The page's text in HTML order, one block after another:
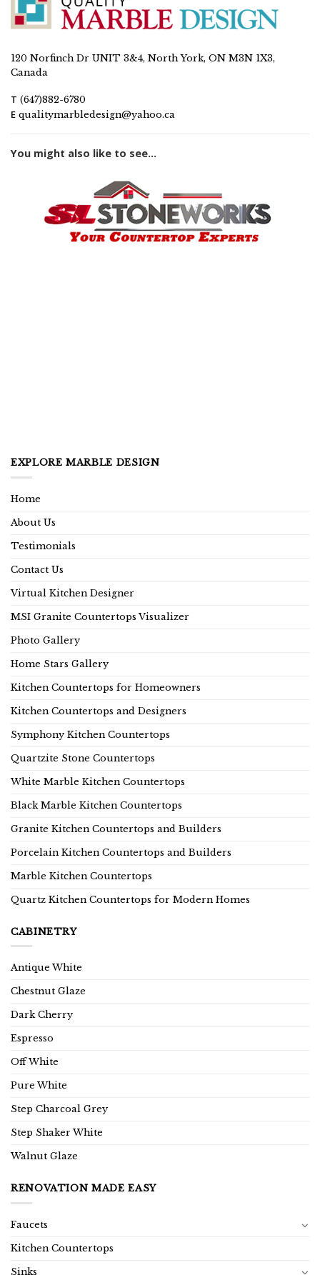
120 Norfinch Dr UNIT 3&4, North York, ON M3N 1X3,
Canada
T (647)882-6780
E qualitymarbledesign@yahoo.ca
You might also like to see...
EXPLORE MARBLE DESIGN
Home
About Us
Testimonials
Contact Us
Virtual Kitchen Designer
MSI Granite Countertops Visualizer
Photo Gallery
Home Stars Gallery
Kitchen Countertops for Homeowners
Kitchen Countertops and Designers
Symphony Kitchen Countertops
Quartzite Stone Countertops
White Marble Kitchen Countertops
Black Marble Kitchen Countertops
Granite Kitchen Countertops and Builders
Porcelain Kitchen Countertops and Builders
Marble Kitchen Countertops
Quartz Kitchen Countertops for Modern Homes
CABINETRY
Antique White
Chestnut Glaze
Dark Cherry
Espresso
Off White
Pure White
Step Charcoal Grey
Step Shaker White
Walnut Glaze
RENOVATION MADE EASY
Faucets
Kitchen Countertops
Sinks